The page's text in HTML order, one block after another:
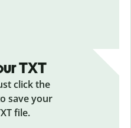
TXT
click the
save your
file.